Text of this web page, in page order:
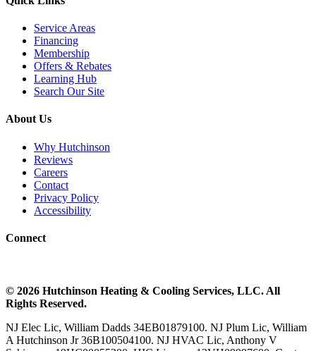
Service Areas
Financing
Membership
Offers & Rebates
Learning Hub
Search Our Site
About Us
Why Hutchinson
Reviews
Careers
Contact
Privacy Policy
Accessibility
Connect
© 2026 Hutchinson Heating & Cooling Services, LLC. All
Rights Reserved.
NJ Elec Lic, William Dadds 34EB01879100. NJ Plum Lic, William
A Hutchinson Jr 36B100504100. NJ HVAC Lic, Anthony V